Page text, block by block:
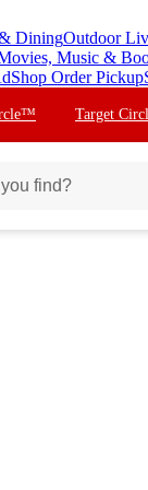
DiningOutdoor
Music &
Shop Order Pickup
Target